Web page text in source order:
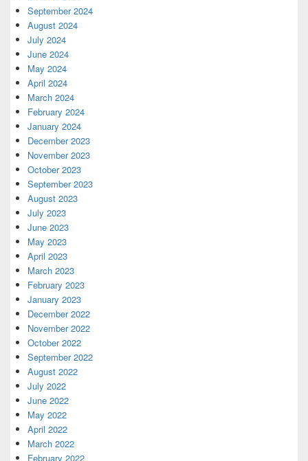
September 2024
August 2024
July 2024
June 2024
May 2024
April 2024
March 2024
February 2024
January 2024
December 2023
November 2023
October 2023
September 2023
August 2023
July 2023
June 2023
May 2023
April 2023
March 2023
February 2023
January 2023
December 2022
November 2022
October 2022
September 2022
August 2022
July 2022
June 2022
May 2022
April 2022
March 2022
February 2022